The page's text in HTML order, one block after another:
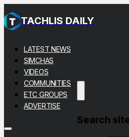
TACHLIS DAILY
LATEST NEWS
SIMCHAS
VIDEOS
COMMUNITIES
ETC GROUPS
ADVERTISE
Search